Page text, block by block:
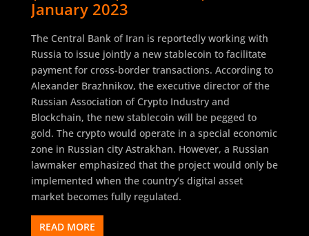
January 2023
The Central Bank of Iran is reportedly working with
Russia to issue jointly a new stablecoin to facilitate
payment for cross-border transactions. According to
Alexander Brazhnikov, the executive director of the
Russian Association of Crypto Industry and
Blockchain, the new stablecoin will be pegged to
gold. The crypto would operate in a special economic
zone in Russian city Astrakhan. However, a Russian
lawmaker emphasized that the project would only be
implemented when the country’s digital asset
market becomes fully regulated.
READ MORE